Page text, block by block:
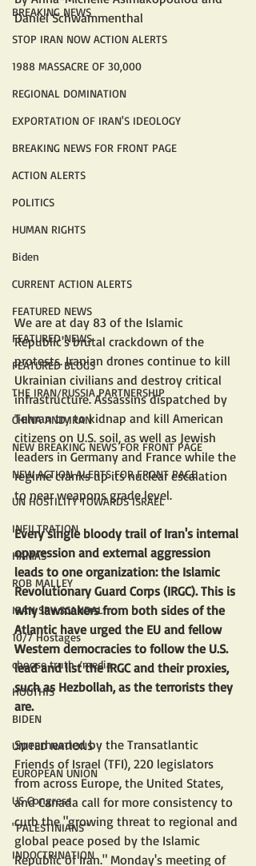
BREAKING NEWS
STOP IRAN NOW ACTION ALERTS
1988 MASSACRE OF 30,000
REGIONAL DOMINATION
EXPORTATION OF IRAN'S IDEOLOGY
BREAKING NEWS FOR FRONT PAGE
ACTION ALERTS
POLITICS
HUMAN RIGHTS
Biden
CURRENT ACTION ALERTS
FEATURED NEWS
FEATURED NEWS
FEATURED BLOGS
THE IRAN/RUSSIA PARTNERSHIP
CHINA AND IRAN
NEW BREAKING NEWS FOR FRONT PAGE
NEW ACTION ALERTS FOR FRONT PAGE
UN HOSTILITY TOWARDS ISRAEL
INFILTRATION
HAMAS
ROB MALLEY
IRAN SPY SCANDAL
10/7 Hostages
choose truth /media
HOUTHIS
BIDEN
UNITED NATIONS
EUROPEAN UNION
US Congress
"PALESTINIANS"
INDOCTRINATION
Daniel Schwammenthal
We are at day 83 of the Islamic
Republic's brutal crackdown of the
protests. Iranian drones continue to kill
Ukrainian civilians and destroy critical
infrastructure. Assassins dispatched by
Tehran try to kidnap and kill American
citizens on U.S. soil, as well as Jewish
leaders in Germany and France while the
regime cranks up its nuclear escalation
to near weapons grade level.
Every single bloody trail of Iran's internal
oppression and external aggression
leads to one organization: the Islamic
Revolutionary Guard Corps (IRGC). This is
why lawmakers from both sides of the
Atlantic have urged the EU and fellow
Western democracies to follow the U.S.
lead and list the IRGC and their proxies,
such as Hezbollah, as the terrorists they
are.
Spearheaded by the Transatlantic
Friends of Israel (TFI), 220 legislators
from across Europe, the United States,
and Canada call for more consistency to
curb the "growing threat to regional and
global peace posed by the Islamic
Republic of Iran." Monday's meeting of